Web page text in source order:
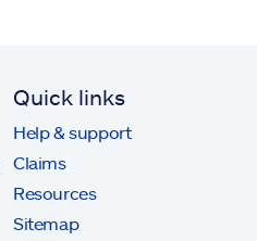
Quick links
Help & support
Claims
Resources
Sitemap